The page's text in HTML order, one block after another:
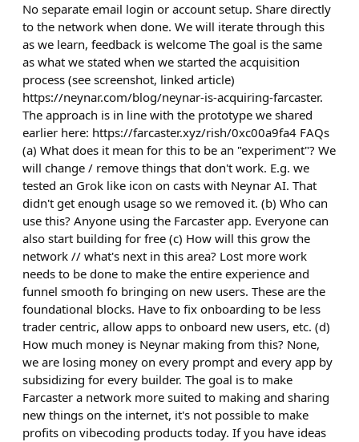
No separate email login or account setup. Share directly
to the network when done. We will iterate through this
as we learn, feedback is welcome The goal is the same
as what we stated when we started the acquisition
process (see screenshot, linked article)
https://neynar.com/blog/neynar-is-acquiring-farcaster.
The approach is in line with the prototype we shared
earlier here: https://farcaster.xyz/rish/0xc00a9fa4 FAQs
(a) What does it mean for this to be an "experiment"? We
will change / remove things that don't work. E.g. we
tested an Grok like icon on casts with Neynar AI. That
didn't get enough usage so we removed it. (b) Who can
use this? Anyone using the Farcaster app. Everyone can
also start building for free (c) How will this grow the
network // what's next in this area? Lost more work
needs to be done to make the entire experience and
funnel smooth fo bringing on new users. These are the
foundational blocks. Have to fix onboarding to be less
trader centric, allow apps to onboard new users, etc. (d)
How much money is Neynar making from this? None,
we are losing money on every prompt and every app by
subsidizing for every builder. The goal is to make
Farcaster a network more suited to making and sharing
new things on the internet, it's not possible to make
profits on vibecoding products today. If you have ideas